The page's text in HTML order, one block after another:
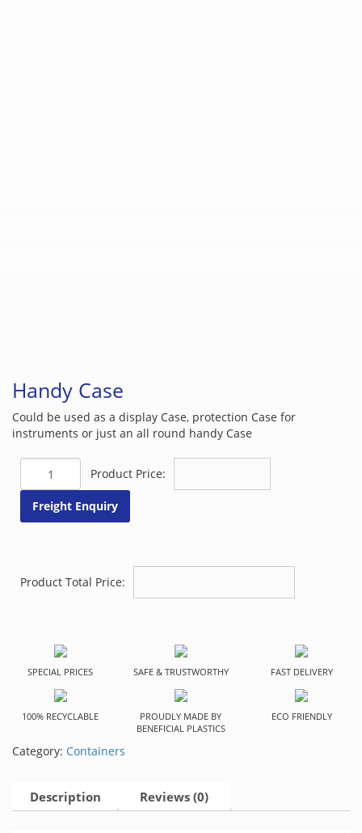
Handy Case
Could be used as a display Case, protection Case for
instruments or just an all round handy Case
Handy
quantity
Product Price:
Freight Enquiry
Product Total Price:
SPECIAL PRICES SAFE & TRUSTWORTHY FAST DELIVERY
100% RECYCLABLE
PROUDLY MADE BY
BENEFICIAL PLASTICS
ECO FRIENDLY
Category: Containers
Description Reviews (0)